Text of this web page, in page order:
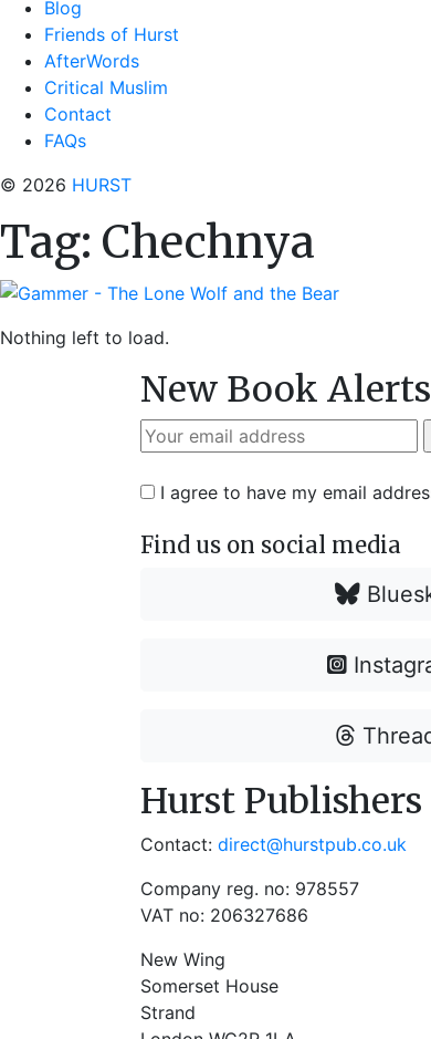
Blog
Friends of Hurst
AfterWords
Critical Muslim
Contact
FAQs
© 2026 HURST
Tag: Chechnya
Nothing left to load.
New Book Alerts
I agree to have my email
Find us on social media
Hurst Publishers
Contact: direct@hurstpub.co.uk
Company reg. no: 978557
VAT no: 206327686
New Wing
Somerset House
Strand